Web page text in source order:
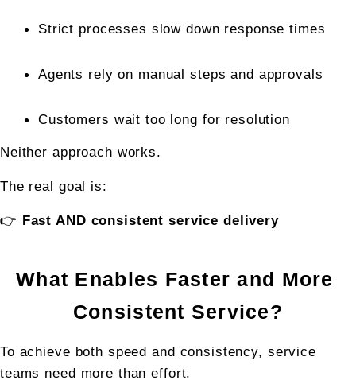
Strict processes slow down response times
Agents rely on manual steps and approvals
Customers wait too long for resolution
Neither approach works.
The real goal is:
👉 Fast AND consistent service delivery
What Enables Faster and More
Consistent Service?
To achieve both speed and consistency, service
teams need more than effort.